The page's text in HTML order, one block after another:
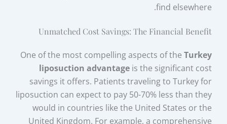
find elsewhere.
Unmatched Cost Savings: The Financial Benefit
One of the most compelling aspects of the Turkey
liposuction advantageis the significant cost
savings it offers. Patients traveling to Turkey for
liposuction can expect to pay 50-70% less than they
would in countries like the United States or the
United Kingdom. For example, a comprehensive